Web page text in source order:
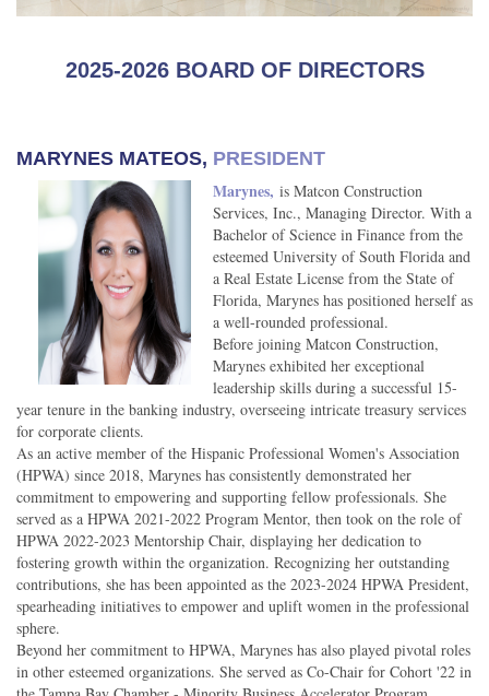
2025-2026 BOARD OF DIRECTORS
MARYNES MATEOS, PRESIDENT
Marynes, is Matcon Construction
Services, Inc., Managing Director. With a
Bachelor of Science in Finance from the
esteemed University of South Florida and
a Real Estate License from the State of
Florida, Marynes has positioned herself as
a well-rounded professional.
Before joining Matcon Construction,
Marynes exhibited her exceptional
leadership skills during a successful 15-
year tenure in the banking industry, overseeing intricate treasury services
for corporate clients.
As an active member of the Hispanic Professional Women's Association
(HPWA) since 2018, Marynes has consistently demonstrated her
commitment to empowering and supporting fellow professionals. She
served as a HPWA 2021-2022 Program Mentor, then took on the role of
HPWA 2022-2023 Mentorship Chair, displaying her dedication to
fostering growth within the organization. Recognizing her outstanding
contributions, she has been appointed as the 2023-2024 HPWA President,
spearheading initiatives to empower and uplift women in the professional
sphere.
Beyond her commitment to HPWA, Marynes has also played pivotal roles
in other esteemed organizations. She served as Co-Chair for Cohort '22 in